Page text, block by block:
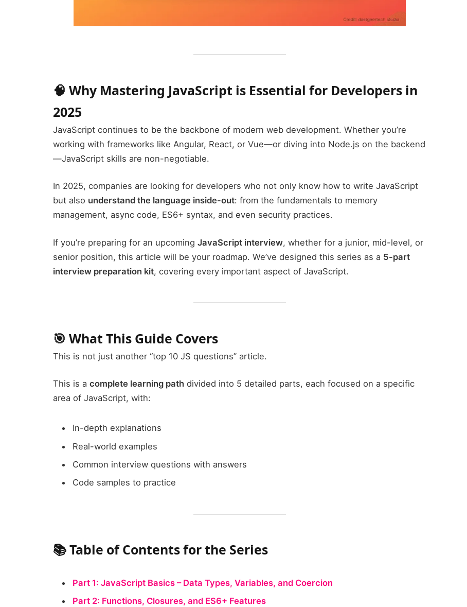
🧠 Why Mastering JavaScript is Essential for Developers in
2025
JavaScript continues to be the backbone of modern web development. Whether you’re
working with frameworks like Angular, React, or Vue—or diving into Node.js on the backend
—JavaScript skills are non-negotiable.
In 2025, companies are looking for developers who not only know how to write JavaScript
but also understand the language inside-out: from the fundamentals to memory
management, async code, ES6+ syntax, and even security practices.
If you’re preparing for an upcoming JavaScript interview, whether for a junior, mid-level, or
senior position, this article will be your roadmap. We’ve designed this series as a 5-part
interview preparation kit, covering every important aspect of JavaScript.
🎯 What This Guide Covers
This is not just another “top 10 JS questions” article.
This is a complete learning path divided into 5 detailed parts, each focused on a specific
area of JavaScript, with:
In-depth explanations
Real-world examples
Common interview questions with answers
Code samples to practice
📚 Table of Contents for the Series
Part 1: JavaScript Basics – Data Types, Variables, and Coercion
Part 2: Functions, Closures, and ES6+ Features